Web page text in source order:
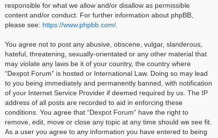
responsible for what we allow and/or disallow as permissible
content and/or conduct. For further information about phpBB,
please see: https://www.phpbb.com/
You agree not to post any abusive, obscene, vulgar, slanderous,
hateful, threatening, sexually-orientated or any other material that
may violate any laws be it of your country, the country where
“Dexpot Forum” is hosted or International Law. Doing so may lead
to you being immediately and permanently banned, with notification
of your Internet Service Provider if deemed required by us. The IP
address of all posts are recorded to aid in enforcing these
conditions. You agree that “Dexpot Forum” have the right to
remove, edit, move or close any topic at any time should we see fit.
As a user you agree to any information you have entered to being